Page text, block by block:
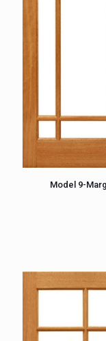
Model 9-